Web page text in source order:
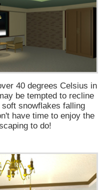
40 degrees Celsius in
be tempted to recline
snowflakes falling
have time to enjoy the
to do!